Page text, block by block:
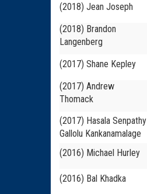
(2018) Jean Joseph
(2018) Brandon
Langenberg
(2017) Shane Kepley
(2017) Andrew
Thomack
(2017) Hasala Senpathy
Gallolu Kankanamalage
(2016) Michael Hurley
(2016) Bal Khadka